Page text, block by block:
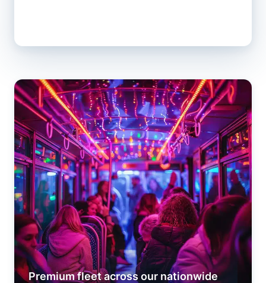
Premium fleet across our nationwide